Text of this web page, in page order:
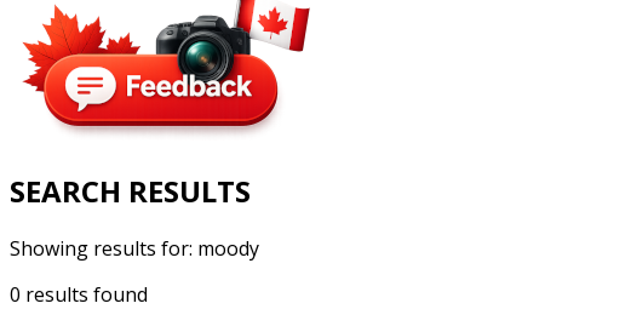
SEARCH RESULTS
Showing results for: moody
0 results found